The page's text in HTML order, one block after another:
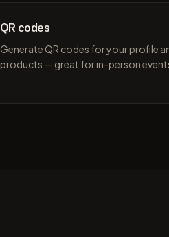
QR codes
Generate QR codes for your profile
products — great for in-person